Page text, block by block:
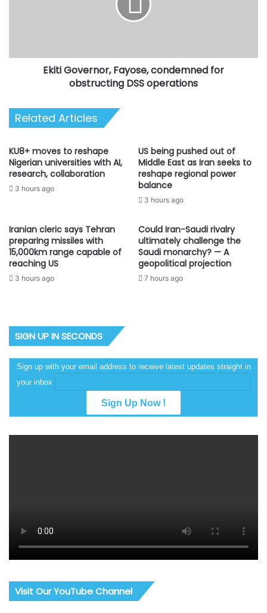
Ekiti Governor, Fayose, condemned for
obstructing DSS operations
Related Articles
KU8+ moves to reshape
Nigerian universities with AI,
research, collaboration
3 hours ago
US being pushed out of
Middle East as Iran seeks to
reshape regional power
balance
3 hours ago
Iranian cleric says Tehran
preparing missiles with
15,000km range capable of
reaching US
3 hours ago
Could Iran-Saudi rivalry
ultimately challenge the
Saudi monarchy? — A
geopolitical projection
7 hours ago
SIGN UP IN SECONDS
Sign up with your email address to receive latest updates straight in
your inbox
Visit Our YouTube Channel